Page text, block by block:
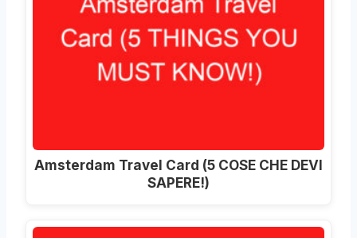
Amsterdam Travel Card (5 COSE CHE DEVI
SAPERE!)